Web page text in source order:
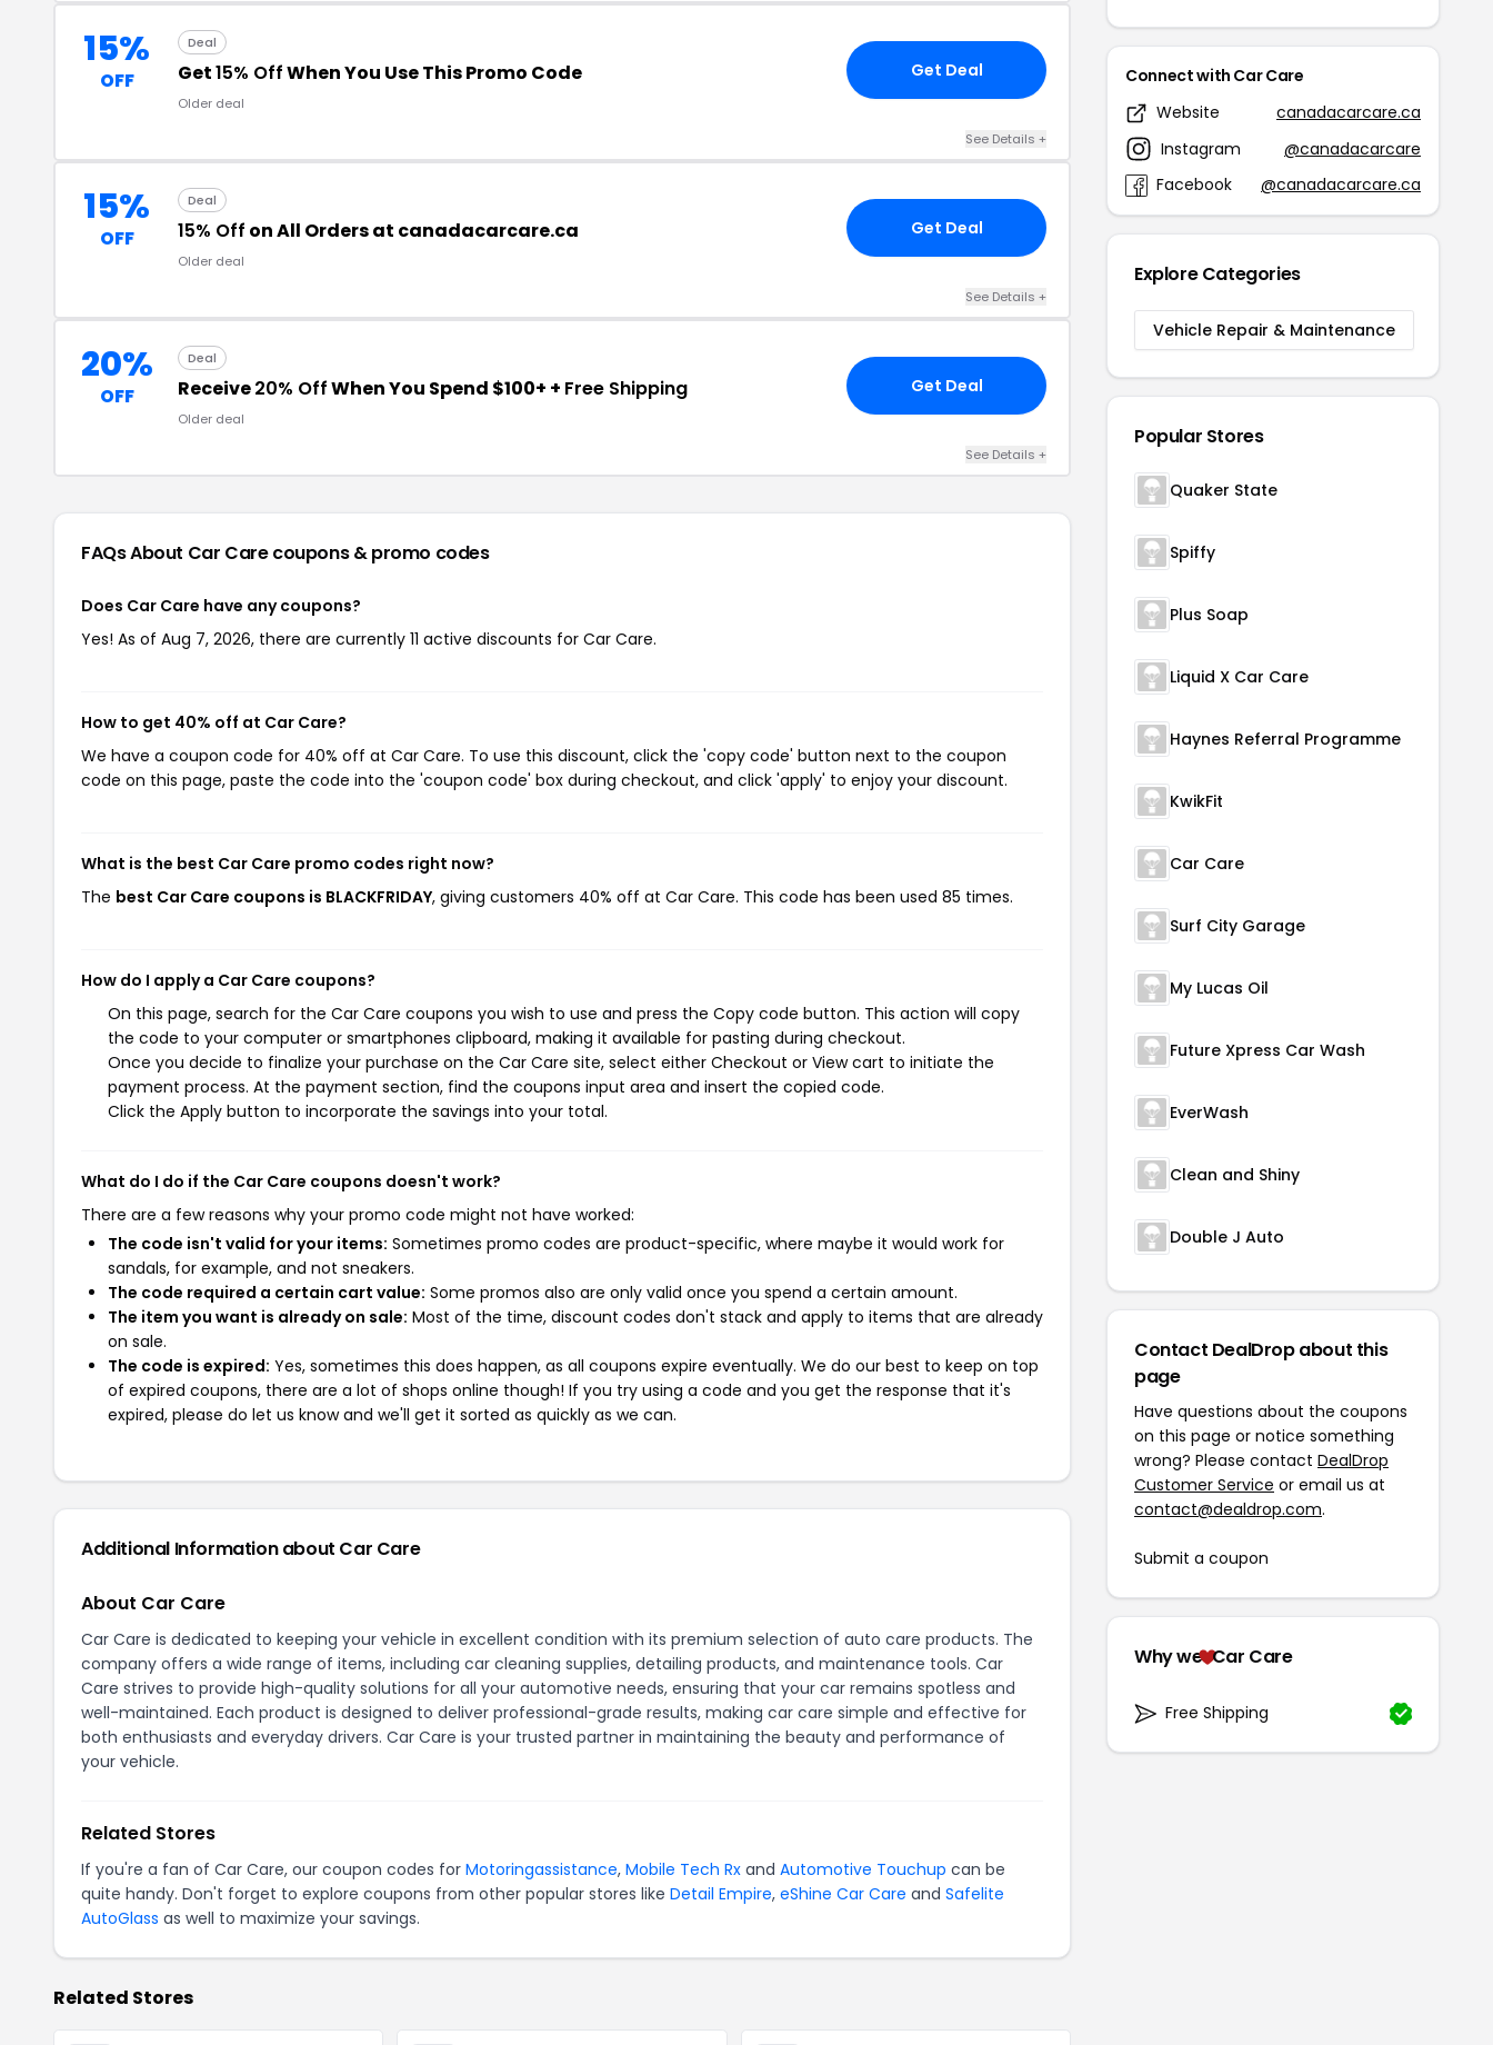
15%
OFF
Deal
Get15% OffWhen You Use This Promo Code
Older deal
Get Deal
See Details +
15%
OFF
Deal
15% Off on All Orders at canadacarcare.ca
Older deal
Get Deal
See Details +
20%
OFF
Deal
Receive20% OffWhen You Spend $100+ + Free Shipping
Older deal
Get Deal
See Details +
FAQs About Car Carecoupons & promo codes
Does Car Care have any coupons?
Yes! As of Aug 7, 2026, there are currently 11 active discounts for Car Care.
How to get 40% off at Car Care?
We have a coupon code for 40% off at Car Care. To use this discount, click the 'copy code' button next to the coupon
code on this page, paste the code into the 'coupon code' box during checkout, and click 'apply' to enjoy your discount.
What is the best Car Care promo codes right now?
The best Car Care coupons is BLACKFRIDAY, giving customers 40% off at Car Care. This code has been used 85 times.
How do I apply a Car Care coupons?
On this page, search for the Car Care coupons you wish to use and press the Copy code button. This action will copy
the code to your computer or smartphones clipboard, making it available for pasting during checkout.
Once you decide to finalize your purchase on the Car Care site, select either Checkout or View cart to initiate the
payment process. At the payment section, find the coupons input area and insert the copied code.
Click the Apply button to incorporate the savings into your total.
What do I do if the Car Care coupons doesn't work?
There are a few reasons why your promo code might not have worked:
The code isn't valid for your items: Sometimes promo codes are product-specific, where maybe it would work for
sandals, for example, and not sneakers.
The code required a certain cart value: Some promos also are only valid once you spend a certain amount.
The item you want is already on sale: Most of the time, discount codes don't stack and apply to items that are already
on sale.
The code is expired: Yes, sometimes this does happen, as all coupons expire eventually. We do our best to keep on top
of expired coupons, there are a lot of shops online though! If you try using a code and you get the response that it's
expired, please do let us know and we'll get it sorted as quickly as we can.
Additional Information about Car Care
About Car Care
Car Care is dedicated to keeping your vehicle in excellent condition with its premium selection of auto care products. The
company offers a wide range of items, including car cleaning supplies, detailing products, and maintenance tools. Car
Care strives to provide high-quality solutions for all your automotive needs, ensuring that your car remains spotless and
well-maintained. Each product is designed to deliver professional-grade results, making car care simple and effective for
both enthusiasts and everyday drivers. Car Care is your trusted partner in maintaining the beauty and performance of
your vehicle.
Related Stores
If you're a fan of Car Care, our coupon codes for Motoringassistance, Mobile Tech Rx and Automotive Touchup can be
quite handy. Don't forget to explore coupons from other popular stores like Detail Empire, eShine Car Care and Safelite
AutoGlass as well to maximize your savings.
Related Stores
Connect with Car Care
Website
canadacarcare.ca
Instagram
@canadacarcare
Facebook
@canadacarcare.ca
Explore Categories
Vehicle Repair & Maintenance
Popular Stores
Quaker State
Spiffy
Plus Soap
Liquid X Car Care
Haynes Referral Programme
KwikFit
Car Care
Surf City Garage
My Lucas Oil
Future Xpress Car Wash
EverWash
Clean and Shiny
Double J Auto
Contact DealDrop about this
page
Have questions about the coupons
on this page or notice something
wrong? Please contact DealDrop
Customer Service or email us at
contact@dealdrop.com.
Submit a coupon
Why we Car Care
Free Shipping